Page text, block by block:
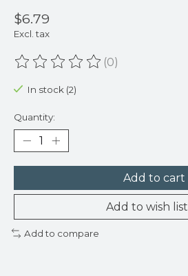
$6.79
Excl. tax
The rating of this product is
(0)
In stock (2)
Quantity:
Add to cart
Add to wish list
Add to compare